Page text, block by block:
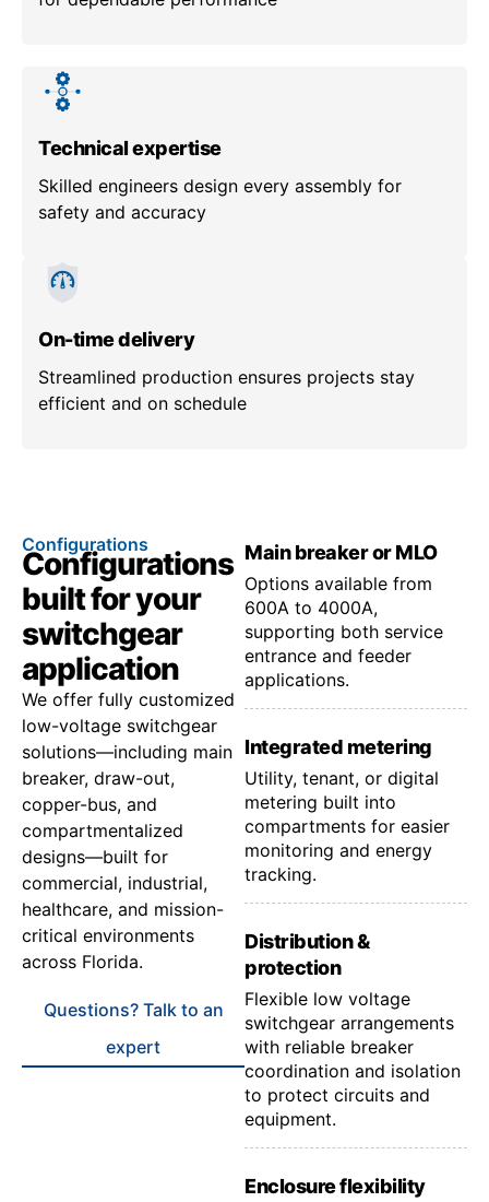
Technical expertise
Skilled engineers design every assembly for
safety and accuracy
On-time delivery
Streamlined production ensures projects stay
efficient and on schedule
Configurations
Configurations
built for your
switchgear
application
We offer fully customized
low-voltage switchgear
solutions—including main
breaker, draw-out,
copper-bus, and
compartmentalized
designs—built for
commercial, industrial,
healthcare, and mission-
critical environments
across Florida.
Questions? Talk to an
expert
Main breaker or MLO
Options available from
600A to 4000A,
supporting both service
entrance and feeder
applications.
Integrated metering
Utility, tenant, or digital
metering built into
compartments for easier
monitoring and energy
tracking.
Distribution &
protection
Flexible low voltage
switchgear arrangements
with reliable breaker
coordination and isolation
to protect circuits and
equipment.
Enclosure flexibility